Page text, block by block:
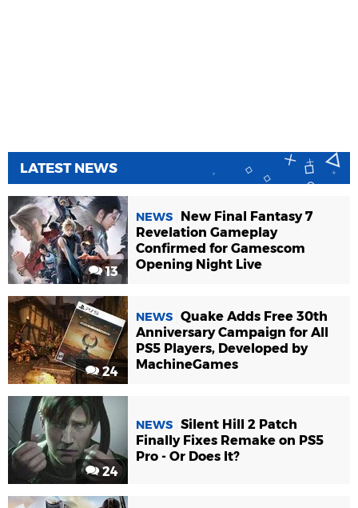
LATEST NEWS
13
NEWS
New Final Fantasy 7
Revelation Gameplay
Confirmed for Gamescom
Opening Night Live
24
NEWS Quake Adds Free 30th
Anniversary Campaign for All
PS5 Players, Developed by
MachineGames
24
NEWS Silent Hill 2 Patch
Finally Fixes Remake on PS5
Pro - Or Does It?